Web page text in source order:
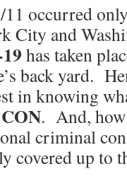
11 occurred
City and
has taken
back yard.
in knowing
. And, how
criminal
covered up to